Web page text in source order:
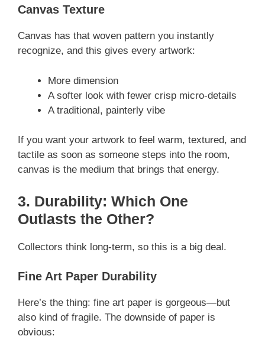
Canvas Texture
Canvas has that woven pattern you instantly
recognize, and this gives every artwork:
More dimension
A softer look with fewer crisp micro-details
A traditional, painterly vibe
If you want your artwork to feel warm, textured, and
tactile as soon as someone steps into the room,
canvas is the medium that brings that energy.
3. Durability: Which One
Outlasts the Other?
Collectors think long-term, so this is a big deal.
Fine Art Paper Durability
Here’s the thing: fine art paper is gorgeous—but
also kind of fragile. The downside of paper is
obvious: